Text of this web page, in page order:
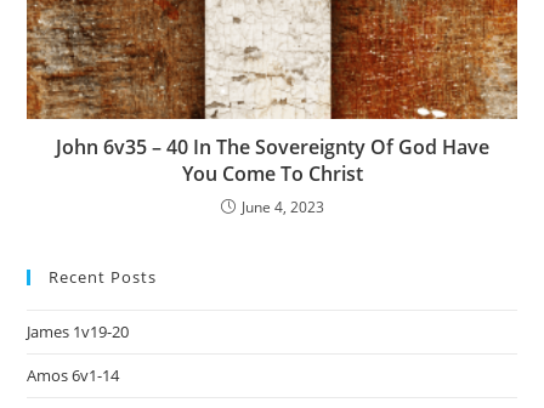
John 6v35 – 40 In The Sovereignty Of God Have
You Come To Christ
June 4, 2023
Recent Posts
James 1v19-20
Amos 6v1-14